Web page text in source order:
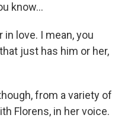
know...
in love. I mean, you
just has him or her,
from a variety of
Florens, in her voice.